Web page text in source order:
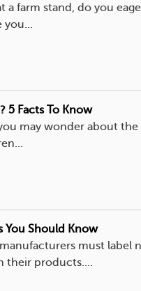
a farm stand, do you
you...
5 Facts To Know
may wonder about
You Should Know
must label
their products....